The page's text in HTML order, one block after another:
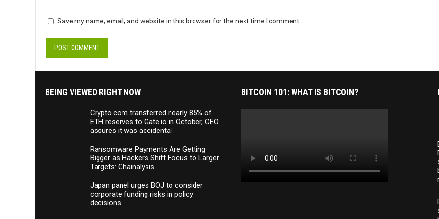
Save my name, email, and website in this browser for the next time I comment.
BEING VIEWED RIGHT NOW
Crypto.com transferred nearly 85% of
ETH reserves to Gate.io in October, CEO
assures it was accidental
Ransomware Payments Are Getting
Bigger as Hackers Shift Focus to Larger
Targets: Chainalysis
Japan panel urges BOJ to consider
corporate funding risks in policy
decisions
BITCOIN 101: WHAT IS BITCOIN?